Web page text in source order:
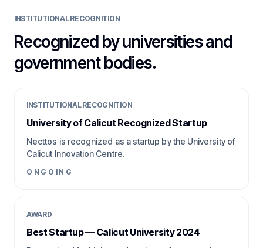
INSTITUTIONAL RECOGNITION
Recognized by universities and
government bodies.
INSTITUTIONAL RECOGNITION
University of Calicut Recognized Startup
Necttos is recognized as a startup by the University of
Calicut Innovation Centre.
ONGOING
AWARD
Best Startup — Calicut University 2024